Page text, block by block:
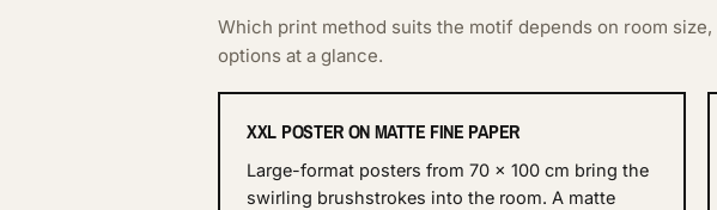
Which print method suits the motif depends on room
options at a glance.
XXL POSTER ON MATTE FINE PAPER
Large-format posters from 70 × 100 cm bring the
swirling brushstrokes into the room. A matte